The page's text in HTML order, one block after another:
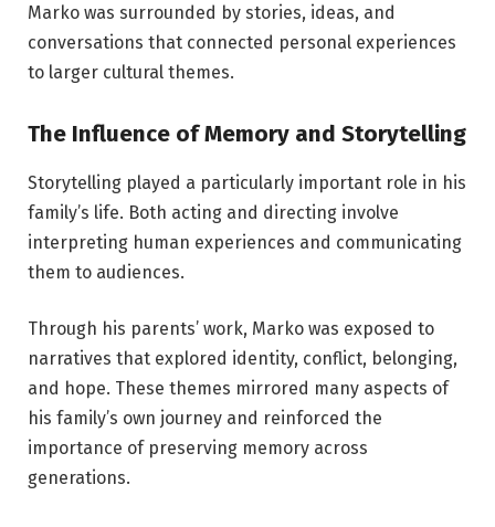
Marko was surrounded by stories, ideas, and
conversations that connected personal experiences
to larger cultural themes.
The Influence of Memory and Storytelling
Storytelling played a particularly important role in his
family’s life. Both acting and directing involve
interpreting human experiences and communicating
them to audiences.
Through his parents’ work, Marko was exposed to
narratives that explored identity, conflict, belonging,
and hope. These themes mirrored many aspects of
his family’s own journey and reinforced the
importance of preserving memory across
generations.